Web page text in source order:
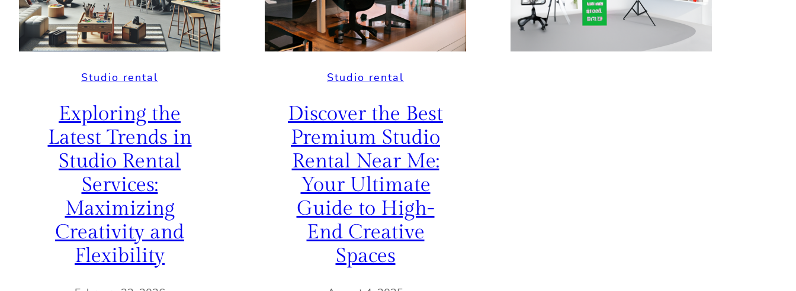
Studio rental
Exploring the
Latest Trends in
Studio Rental
Services:
Maximizing
Creativity and
Flexibility
Studio rental
Discover the Best
Premium Studio
Rental Near Me:
Your Ultimate
Guide to High-
End Creative
Spaces